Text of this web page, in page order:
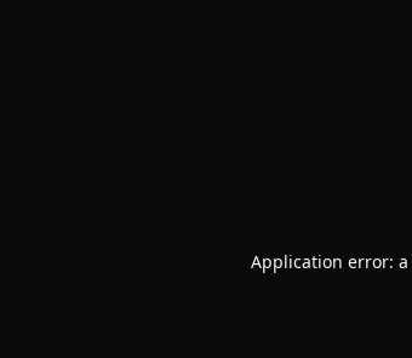
Application error: a